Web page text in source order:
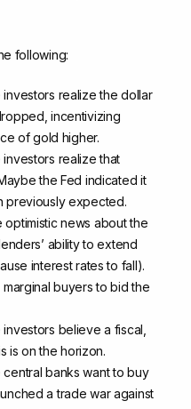
following:
realize the dollar
incentivizing
of gold higher.
realize that
the Fed indicated it
previously expected.
news about the
ability to extend
interest rates to fall).
buyers to bid the
believe a fiscal,
is on the horizon.
banks want to buy
a trade war against